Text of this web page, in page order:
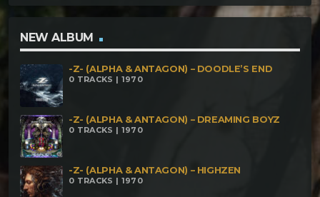
NEW ALBUM
-Z- (ALPHA & ANTAGON) – DOODLE’S END
0 TRACKS | 1970
-Z- (ALPHA & ANTAGON) – DREAMING BOYZ
0 TRACKS | 1970
-Z- (ALPHA & ANTAGON) – HIGHZEN
0 TRACKS | 1970